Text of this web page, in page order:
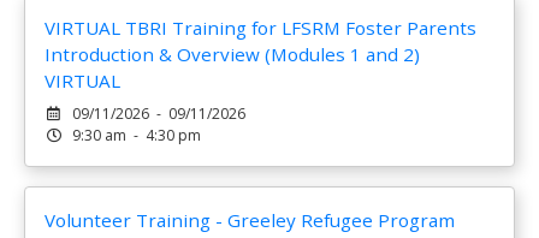
VIRTUAL TBRI Training for LFSRM Foster Parents
Introduction & Overview (Modules 1 and 2)
VIRTUAL
09/11/2026 - 09/11/2026
9:30 am - 4:30 pm
Volunteer Training - Greeley Refugee Program